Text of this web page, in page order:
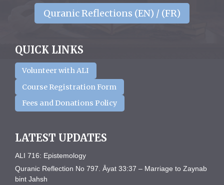
Quranic Reflections (EN) / (FR)
QUICK LINKS
Volunteer with ALI
Course Registration Form
Fees and Donations Policy
LATEST UPDATES
ALI 716: Epistemology
Quranic Reflection No 797. Āyat 33:37 – Marriage to Zaynab
bint Jahsh